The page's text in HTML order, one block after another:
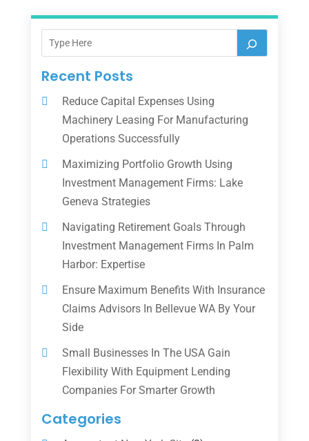
Recent Posts
Reduce Capital Expenses Using
Machinery Leasing For Manufacturing
Operations Successfully
Maximizing Portfolio Growth Using
Investment Management Firms: Lake
Geneva Strategies
Navigating Retirement Goals Through
Investment Management Firms In Palm
Harbor: Expertise
Ensure Maximum Benefits With Insurance
Claims Advisors In Bellevue WA By Your
Side
Small Businesses In The USA Gain
Flexibility With Equipment Lending
Companies For Smarter Growth
Categories